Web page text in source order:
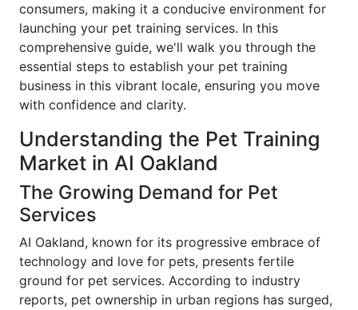
consumers, making it a conducive environment for
launching your pet training services. In this
comprehensive guide, we'll walk you through the
essential steps to establish your pet training
business in this vibrant locale, ensuring you move
with confidence and clarity.
Understanding the Pet Training
Market in AI Oakland
The Growing Demand for Pet
Services
AI Oakland, known for its progressive embrace of
technology and love for pets, presents fertile
ground for pet services. According to industry
reports, pet ownership in urban regions has surged,